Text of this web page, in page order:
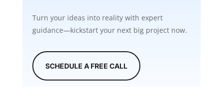
Turn your ideas into reality with expert
guidance—kickstart your next big project now.
SCHEDULE A FREE CALL